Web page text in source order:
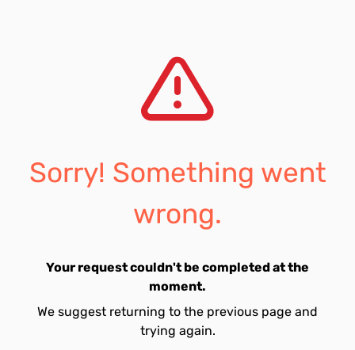
Sorry! Something went
wrong.
Your request couldn't be completed at the
moment.
We suggest returning to the previous page and
trying again.